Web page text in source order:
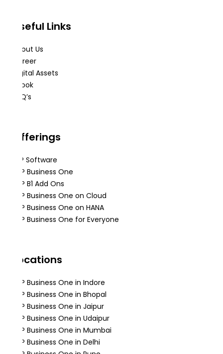
Useful Links
About Us
Career
Digital Assets
eBook
FAQ’s
Offerings
ERP Software
SAP Business One
SAP B1 Add Ons
SAP Business One on Cloud
SAP Business One on HANA
SAP Business One for Everyone
Locations
SAP Business One in Indore
SAP Business One in Bhopal
SAP Business One in Jaipur
SAP Business One in Udaipur
SAP Business One in Mumbai
SAP Business One in Delhi